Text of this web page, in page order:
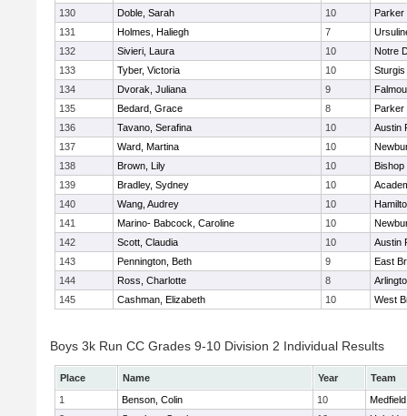
130
Doble, Sarah 10
Parker
131
Holmes, Haliegh 7
132
Sivieri, Laura 10
Notre
133
Tyber, Victoria 10
134
Dvorak, Juliana 9
135
Bedard, Grace 8
Parker
136
Tavano, Serafina 10
Austin
137
Ward, Martina 10
138
Brown, Lily 10
Bishop
139
Bradley, Sydney 10
140
Wang, Audrey 10
141
Marino- Babcock, Caroline 10
142
Scott, Claudia 10
Austin
143
Pennington, Beth 9
East
144
Ross, Charlotte 8
145
Cashman, Elizabeth 10 West
Boys 3k Run CC Grades 9-10 Division 2 Individual Results
Place Name Year
Team
1
Benson, Colin 10
Medfield